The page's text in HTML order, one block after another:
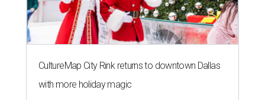
CultureMap City Rink returns to downtown Dallas
with more holiday magic